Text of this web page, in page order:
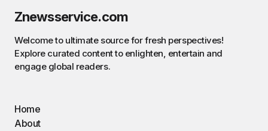
Znewsservice.com
Welcome to ultimate source for fresh perspectives!
Explore curated content to enlighten, entertain and
engage global readers.
Home
About